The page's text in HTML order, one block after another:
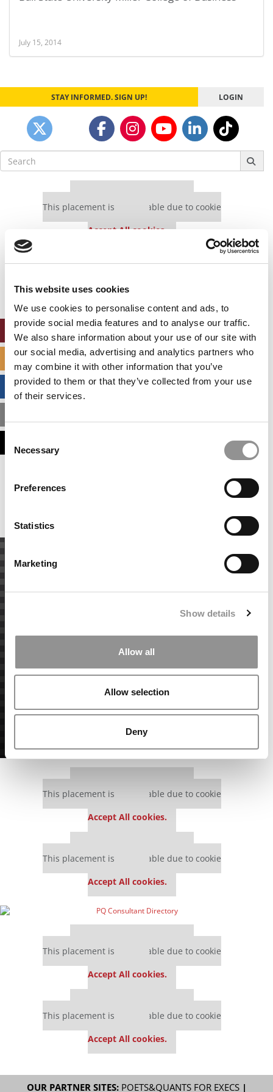
This website uses cookies
We use cookies to personalise content and ads, to
provide social media features and to analyse our traffic.
We also share information about your use of our site with
our social media, advertising and analytics partners who
may combine it with other information that you’ve
provided to them or that they’ve collected from your use
of their services.
Selection
Necessary
Preferences
Statistics
Marketing
Show details
Allow all
Allow selection
Deny
July 15, 2014
STAY INFORMED. SIGN UP! LOGIN
Search
for:
This placement is unavailable due to cookie
Accept All cookies.
settings.
Accept All cookies.
SPECIALIZED MASTERS DIRECTORY
BUSINESS ANALYTICS HUB
This placement is unavailable due to cookie
This placement is unavailable due to cookie
Accept All cookies.
This placement is unavailable due to cookie
Accept All cookies.
This placement is unavailable due to cookie
Accept All cookies.
This placement is unavailable due to cookie
Accept All cookies.
OUR PARTNER SITES: POETS&QUANTS FOR EXECS|